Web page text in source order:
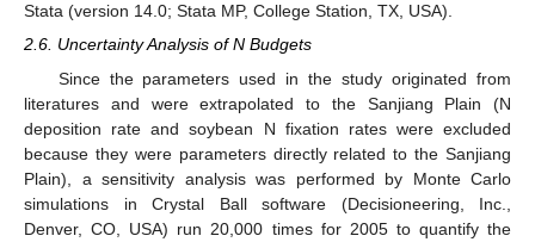
Stata (version 14.0; Stata MP, College Station, TX, USA).
2.6. Uncertainty Analysis of N Budgets
Since the parameters used in the study originated from
literatures and were extrapolated to the Sanjiang Plain (N
deposition rate and soybean N fixation rates were excluded
because they were parameters directly related to the Sanjiang
Plain), a sensitivity analysis was performed by Monte Carlo
simulations in Crystal Ball software (Decisioneering, Inc.,
Denver, CO, USA) run 20,000 times for 2005 to quantify the